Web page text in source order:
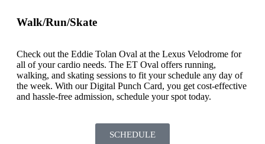
Walk/Run/Skate
Check out the Eddie Tolan Oval at the Lexus Velodrome for
all of your cardio needs. The ET Oval offers running,
walking, and skating sessions to fit your schedule any day of
the week. With our Digital Punch Card, you get cost-effective
and hassle-free admission, schedule your spot today.
SCHEDULE